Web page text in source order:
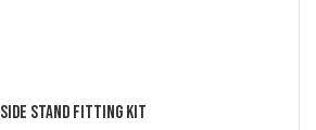
Side Stand Fitting Kit